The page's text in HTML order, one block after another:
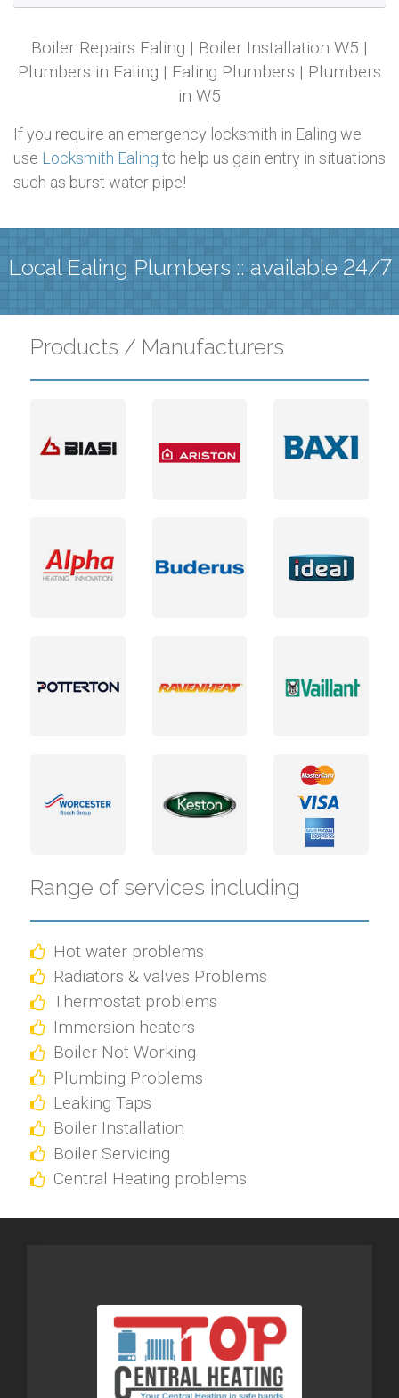
Boiler Repairs Ealing | Boiler Installation W5 |
Plumbers in Ealing | Ealing Plumbers | Plumbers
in W5
If you require an emergency locksmith in Ealing we
use Locksmith Ealing to help us gain entry in situations
such as burst water pipe!
Local Ealing Plumbers :: available 24/7
Products / Manufacturers
Range of services including
Hot water problems
Radiators & valves Problems
Thermostat problems
Immersion heaters
Boiler Not Working
Plumbing Problems
Leaking Taps
Boiler Installation
Boiler Servicing
Central Heating problems